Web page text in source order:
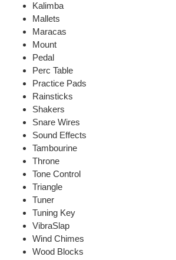
Kalimba
Mallets
Maracas
Mount
Pedal
Perc Table
Practice Pads
Rainsticks
Shakers
Snare Wires
Sound Effects
Tambourine
Throne
Tone Control
Triangle
Tuner
Tuning Key
VibraSlap
Wind Chimes
Wood Blocks